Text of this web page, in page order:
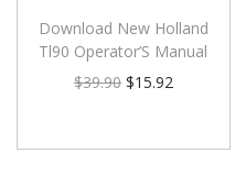
Download New Holland
Tl90 Operator’S Manual
$39.90 $15.92